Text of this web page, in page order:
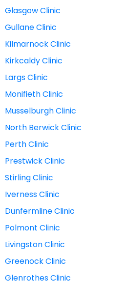
Glasgow Clinic
Gullane Clinic
Kilmarnock Clinic
Kirkcaldy Clinic
Largs Clinic
Monifieth Clinic
Musselburgh Clinic
North Berwick Clinic
Perth Clinic
Prestwick Clinic
Stirling Clinic
Iverness Clinic
Dunfermline Clinic
Polmont Clinic
Livingston Clinic
Greenock Clinic
Glenrothes Clinic